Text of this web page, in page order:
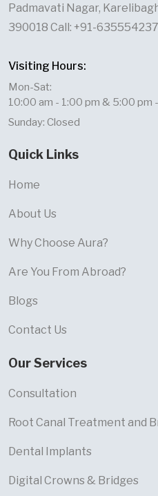
Padmavati Nagar,
390018 Call: +91-
Visiting Hours:
Mon-Sat:
10:00 am - 1:00 pm & 5:00 pm
Sunday: Closed
Quick Links
Home
About Us
Why Choose Aura?
Are You From Abroad?
Blogs
Contact Us
Our Services
Consultation
Root Canal Treatment and
Dental Implants
Digital Crowns & Bridges